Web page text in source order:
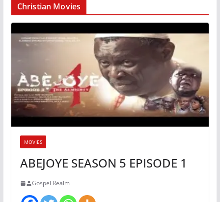
Christian Movies
MOVIES
ABEJOYE SEASON 5 EPISODE 1
Gospel Realm